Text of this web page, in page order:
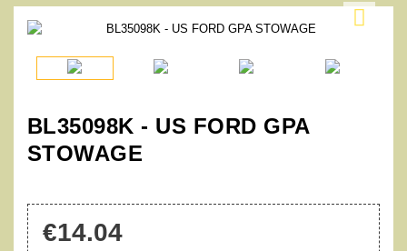

BL35098K - US FORD GPA
STOWAGE
€14.04